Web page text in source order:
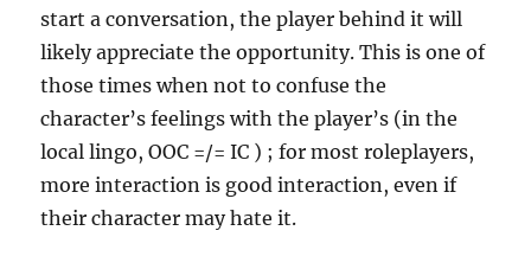
start a conversation, the player behind it will
likely appreciate the opportunity. This is one of
those times when not to confuse the
character’s feelings with the player’s (in the
local lingo, OOC =/= IC ) ; for most roleplayers,
more interaction is good interaction, even if
their character may hate it.